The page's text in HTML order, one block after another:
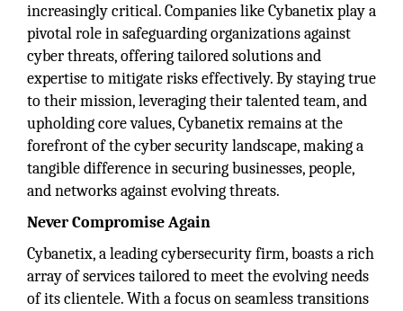
increasingly critical. Companies like Cybanetix play a
pivotal role in safeguarding organizations against
cyber threats, offering tailored solutions and
expertise to mitigate risks effectively. By staying true
to their mission, leveraging their talented team, and
upholding core values, Cybanetix remains at the
forefront of the cyber security landscape, making a
tangible difference in securing businesses, people,
and networks against evolving threats.
Never Compromise Again
Cybanetix, a leading cybersecurity firm, boasts a rich
array of services tailored to meet the evolving needs
of its clientele. With a focus on seamless transitions